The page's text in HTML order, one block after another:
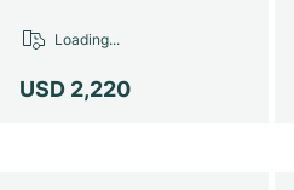
USD 2,220
Loading...